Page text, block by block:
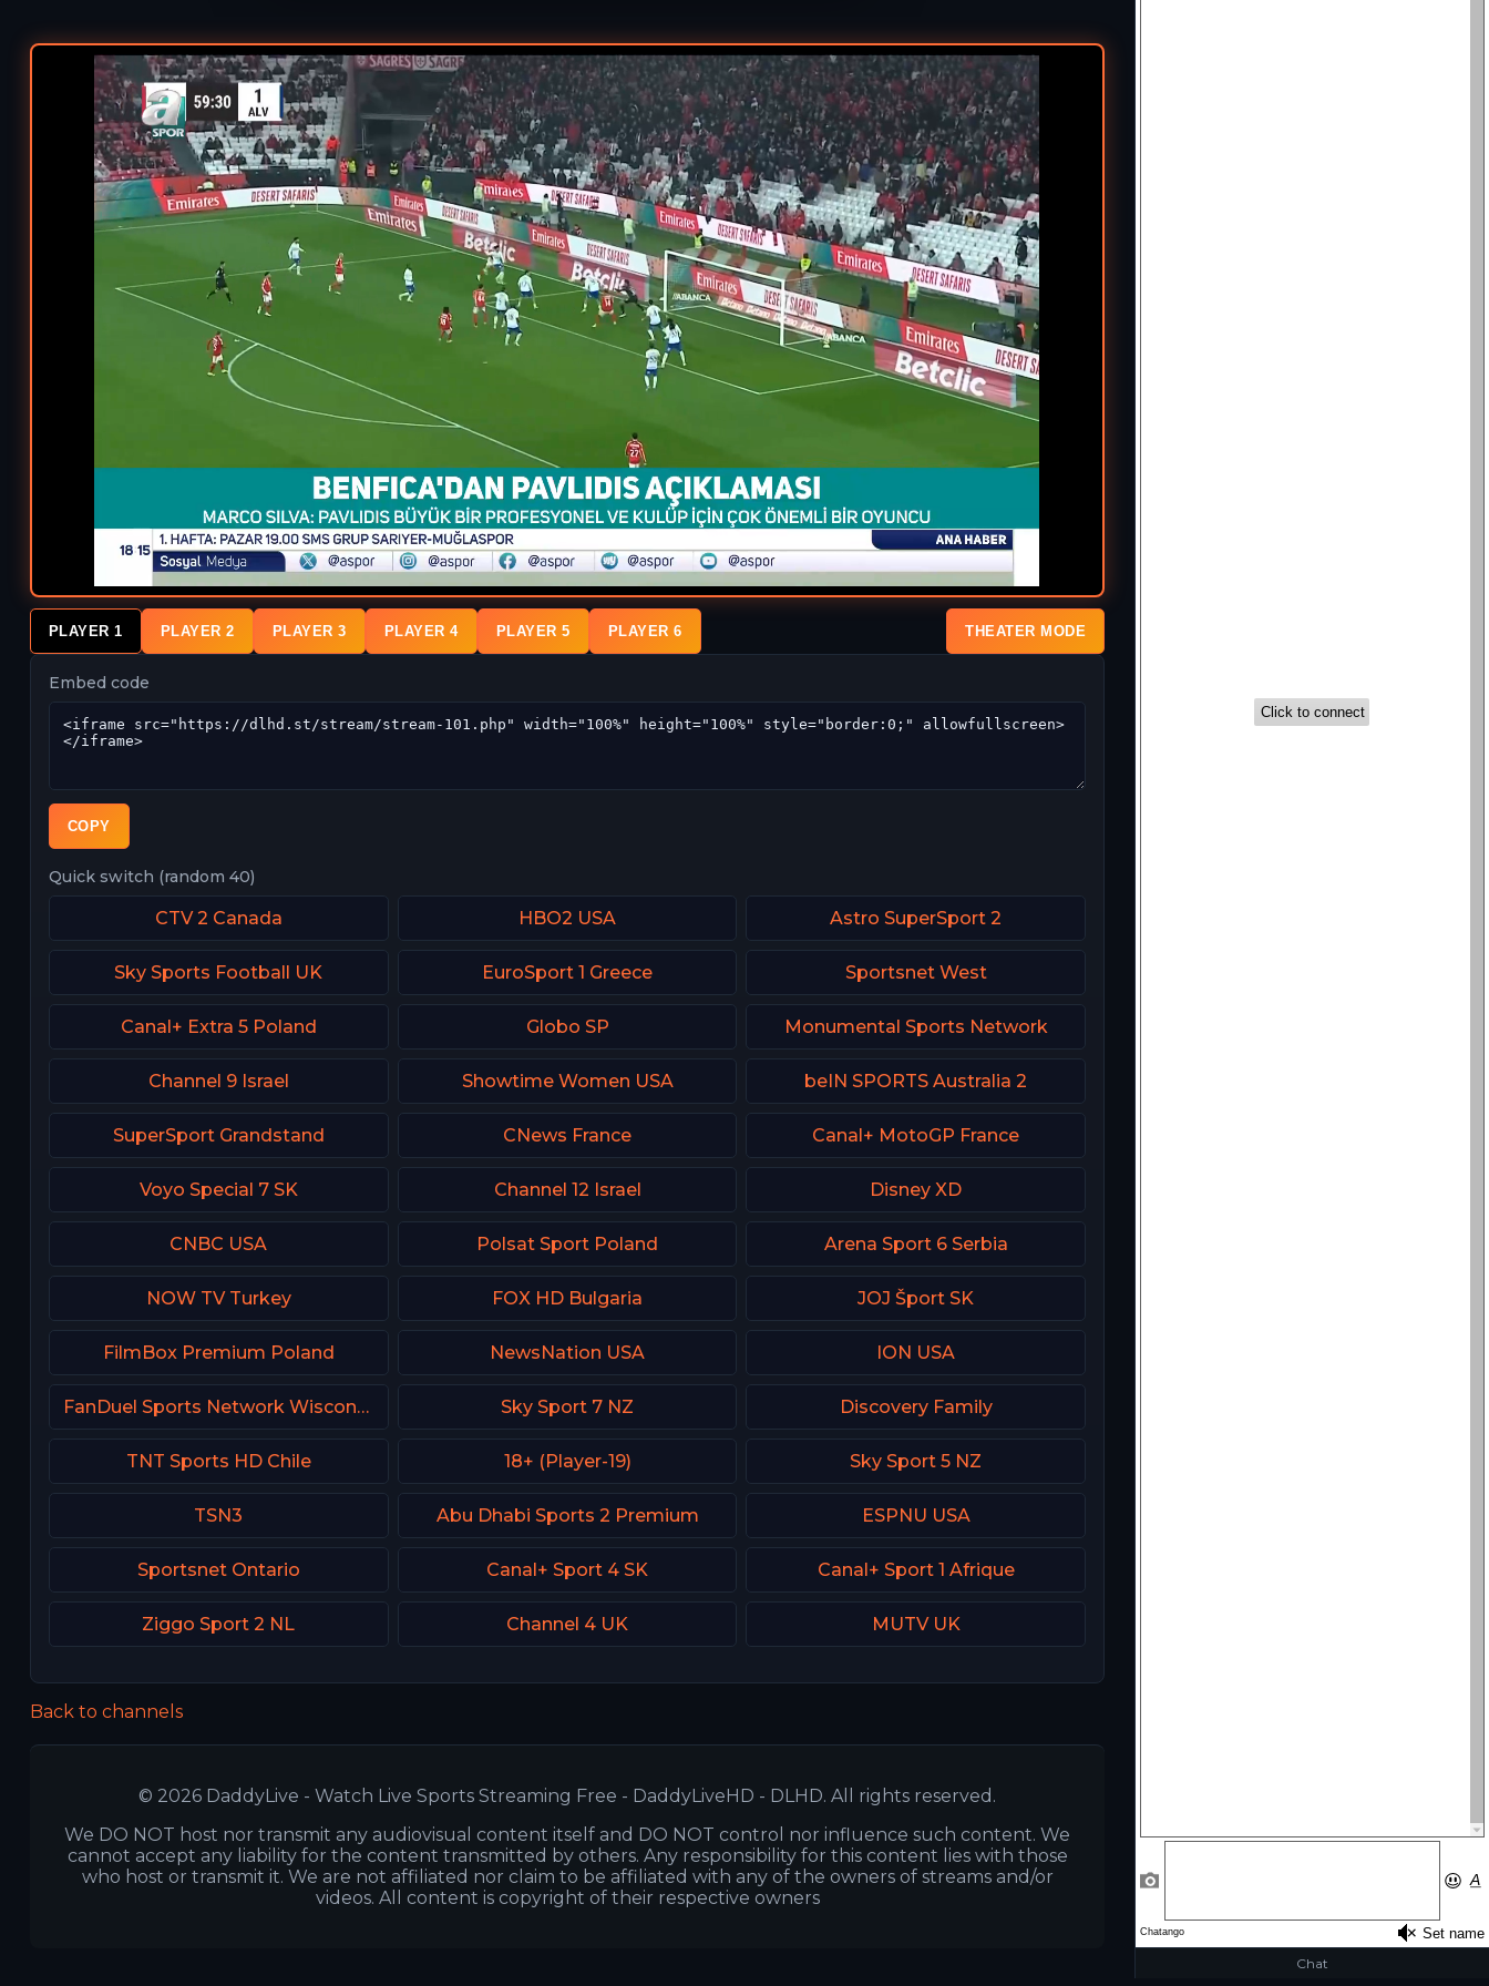
Chat
PLAYER 1 PLAYER 2 PLAYER 3 PLAYER 4 PLAYER 5 PLAYER 6 THEATER MODE
Embed code
COPY
Quick switch (random 40)
CTV 2 Canada HBO2 USA Astro SuperSport 2
Sky Sports Football UK EuroSport 1 Greece Sportsnet West
Canal+ Extra 5 Poland Globo SP Monumental Sports Network
Channel 9 Israel Showtime Women USA beIN SPORTS Australia 2
SuperSport Grandstand CNews France Canal+ MotoGP France
Voyo Special 7 SK Channel 12 Israel Disney XD
CNBC USA Polsat Sport Poland Arena Sport 6 Serbia
NOW TV Turkey FOX HD Bulgaria JOJ Šport SK
FilmBox Premium Poland NewsNation USA ION USA
FanDuel Sports Network Wisconsin Sky Sport 7 NZ Discovery Family
TNT Sports HD Chile 18+ (Player-19) Sky Sport 5 NZ
TSN3 Abu Dhabi Sports 2 Premium ESPNU USA
Sportsnet Ontario Canal+ Sport 4 SK Canal+ Sport 1 Afrique
Ziggo Sport 2 NL Channel 4 UK MUTV UK
Back to channels
© 2026 DaddyLive - Watch Live Sports Streaming Free - DaddyLiveHD - DLHD. All rights reserved.
We DO NOT host nor transmit any audiovisual content itself and DO NOT control nor influence such content. We
cannot accept any liability for the content transmitted by others. Any responsibility for this content lies with those
who host or transmit it. We are not affiliated nor claim to be affiliated with any of the owners of streams and/or
videos. All content is copyright of their respective owners